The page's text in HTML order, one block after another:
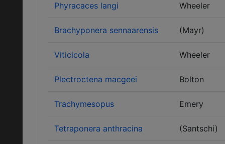
Phyracaces langi Wheeler
Brachyponera sennaarensis (Mayr)
Viticicola Wheeler
Plectroctena macgeei Bolton
Trachymesopus Emery
Tetraponera anthracina (Santschi)